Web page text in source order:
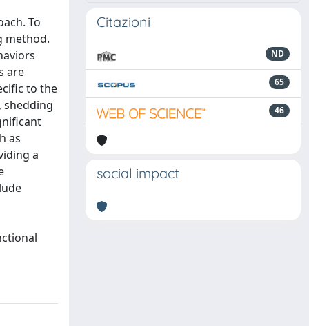
To
method.
are
to the
shedding
as
a
Citazioni
ND
65
46
social impact